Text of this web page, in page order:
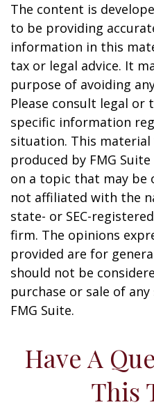
The content is
to be providing
information in this
tax or legal advice. It
purpose of avoiding
Please consult legal or
specific information
situation. This material
produced by FMG
on a topic that may be
not affiliated with the
state- or SEC-
firm. The opinions
provided are for
should not be
purchase or sale of
FMG Suite.
Have A
This